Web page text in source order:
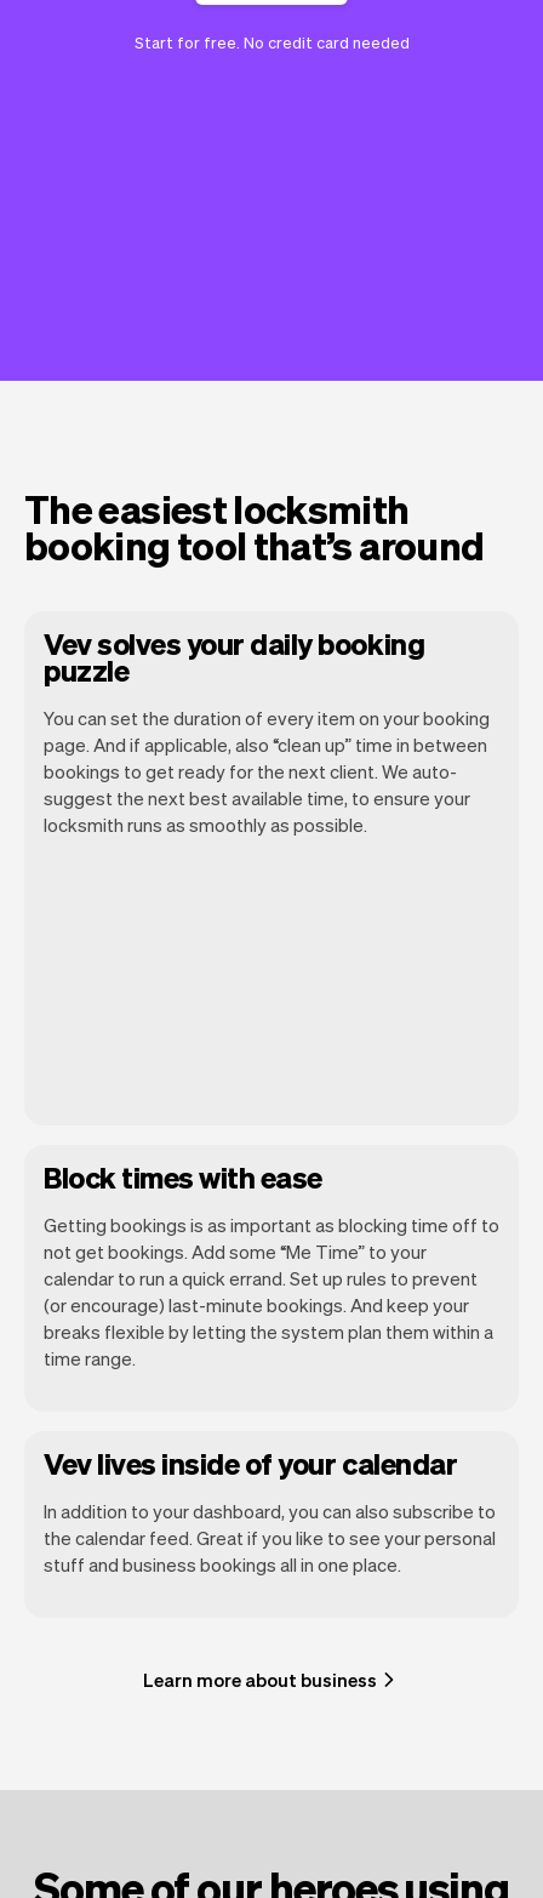
Start for free. No credit card needed
The easiest locksmith
booking tool that’s around
Vev solves your daily booking
puzzle
You can set the duration of every item on your booking
page. And if applicable, also “clean up” time in between
bookings to get ready for the next client. We auto-
suggest the next best available time, to ensure your
locksmith runs as smoothly as possible.
Block times with ease
Getting bookings is as important as blocking time off to
not get bookings. Add some “Me Time” to your
calendar to run a quick errand. Set up rules to prevent
(or encourage) last-minute bookings. And keep your
breaks flexible by letting the system plan them within a
time range.
Vev lives inside of your calendar
In addition to your dashboard, you can also subscribe to
the calendar feed. Great if you like to see your personal
stuff and business bookings all in one place.
Learn more about business